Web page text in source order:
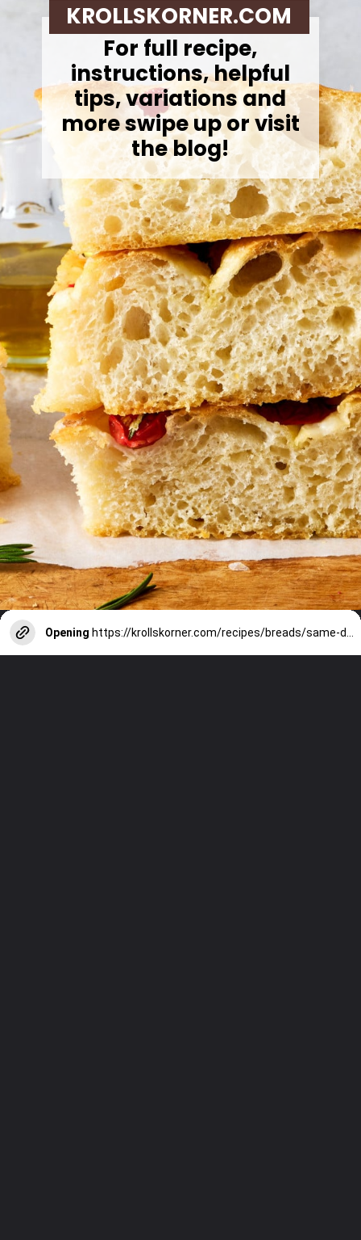
For full recipe,
instructions, helpful
tips, variations and
more swipe up or visit
the blog!
KROLLSKORNER.COM
Opening https://krollskorner.com/recipes/breads/same-day-focaccia/